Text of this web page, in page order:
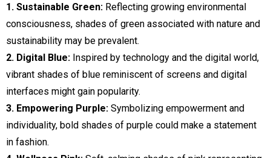
1. Sustainable Green: Reflecting growing environmental
consciousness, shades of green associated with nature and
sustainability may be prevalent.
2. Digital Blue: Inspired by technology and the digital world,
vibrant shades of blue reminiscent of screens and digital
interfaces might gain popularity.
3. Empowering Purple: Symbolizing empowerment and
individuality, bold shades of purple could make a statement
in fashion.